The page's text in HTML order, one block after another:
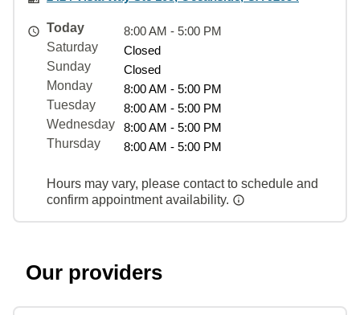
Today
8:00 AM - 5:00 PM
Saturday
Closed
Sunday
Closed
Monday
8:00 AM - 5:00 PM
Tuesday
8:00 AM - 5:00 PM
Wednesday
8:00 AM - 5:00 PM
Thursday
8:00 AM - 5:00 PM
Hours may vary, please contact to schedule and
confirm appointment availability.
Our providers